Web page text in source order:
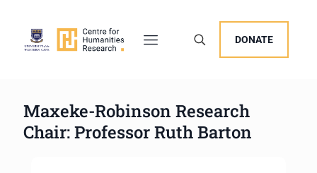
DONATE
Maxeke-Robinson Research
Chair: Professor Ruth Barton